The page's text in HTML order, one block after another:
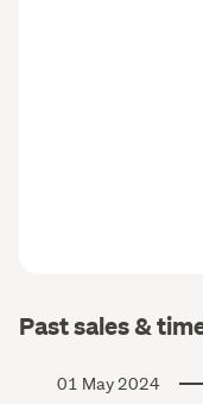
Past sales &
01 May 2024